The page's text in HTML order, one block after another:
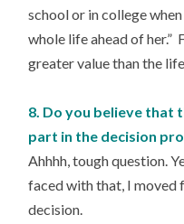
school or in college
whole life ahead of her.”
greater value than the
8. Do you believe that
part in the decision
Ahhhh, tough question.
faced with that, I moved
decision.